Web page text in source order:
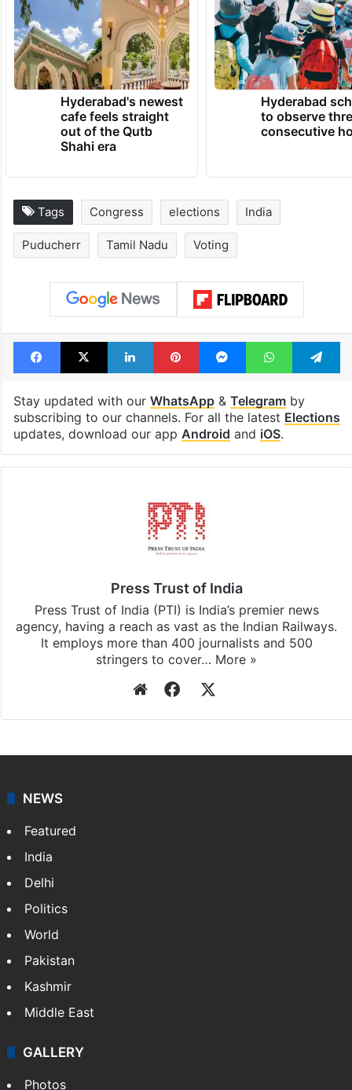
Hyderabad's newest
cafe feels straight
out of the Qutb
Shahi era
Hyderabad
to observe
consecutive
Tags Congress elections India
Puducherr Tamil Nadu Voting
Facebook
X LinkedInPinterestMessengerWhatsApp
Stay updated with our WhatsApp& Telegramby
subscribing to our channels. For all the latest Elections
updates, download our app Android and iOS.
Press Trust of India
Press Trust of India (PTI) is India’s premier news
agency, having a reach as vast as the Indian Railways.
It employs more than 400 journalists and 500
stringers to cover… More »
WebsiteFacebook
NEWS
Featured
India
Delhi
Politics
World
Pakistan
Kashmir
Middle East
GALLERY
Photos